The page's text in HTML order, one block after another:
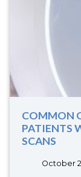
COMMON
PATIENTS
SCANS
October